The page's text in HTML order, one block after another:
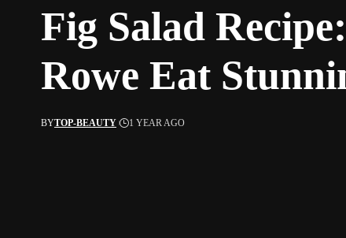
Fig Salad
Rowe Eat
BYTOP-BEAUTY 1 YEAR AGO